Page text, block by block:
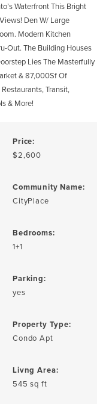
Waterfront This Bright
Den W/ Large
Modern Kitchen
Out. The Building Houses
Lies The Masterfully
& 87,000Sf Of
Transit,
& More!
Price:
$2,600
Community Name:
CityPlace
Bedrooms:
1+1
Parking:
yes
Property Type:
Condo Apt
Livng Area:
545 sq ft